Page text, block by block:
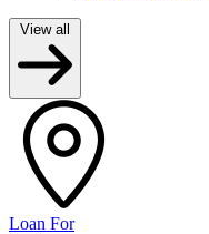
Loan For